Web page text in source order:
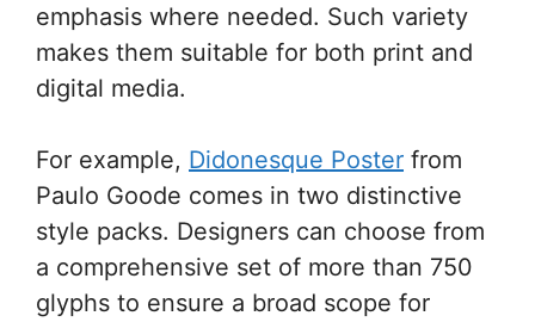
emphasis where needed. Such variety
makes them suitable for both print and
digital media.
For example, Didonesque Poster from
Paulo Goode comes in two distinctive
style packs. Designers can choose from
a comprehensive set of more than 750
glyphs to ensure a broad scope for